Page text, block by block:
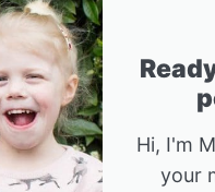
Hi, I'm
your